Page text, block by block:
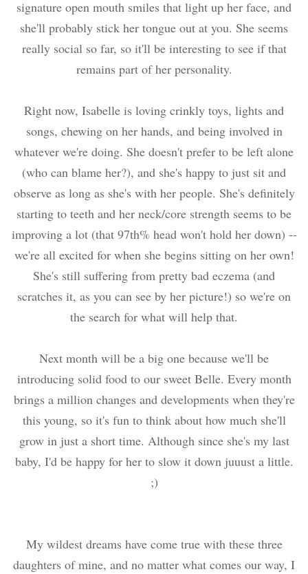
signature open mouth smiles that light up her face, and
she'll probably stick her tongue out at you. She seems
really social so far, so it'll be interesting to see if that
remains part of her personality.
Right now, Isabelle is loving crinkly toys, lights and
songs, chewing on her hands, and being involved in
whatever we're doing. She doesn't prefer to be left alone
(who can blame her?), and she's happy to just sit and
observe as long as she's with her people. She's definitely
starting to teeth and her neck/core strength seems to be
improving a lot (that 97th% head won't hold her down) --
we're all excited for when she begins sitting on her own!
She's still suffering from pretty bad eczema (and
scratches it, as you can see by her picture!) so we're on
the search for what will help that.
Next month will be a big one because we'll be
introducing solid food to our sweet Belle. Every month
brings a million changes and developments when they're
this young, so it's fun to think about how much she'll
grow in just a short time. Although since she's my last
baby, I'd be happy for her to slow it down juuust a little.
;)
My wildest dreams have come true with these three
daughters of mine, and no matter what comes our way, I